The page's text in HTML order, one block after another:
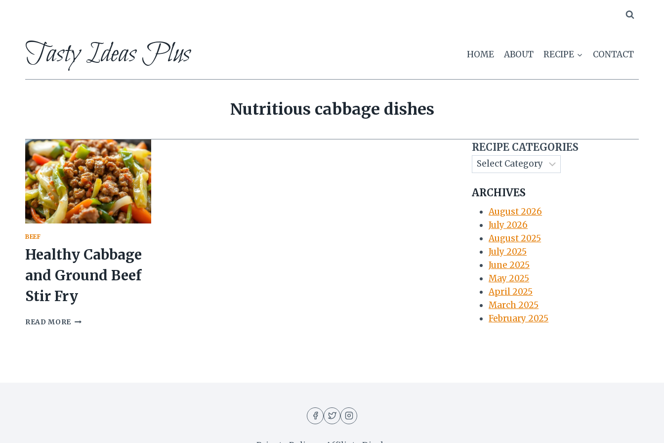
Tasty Ideas Plus HOME ABOUT RECIPE CONTACT
Nutritious cabbage dishes
BEEF
Healthy Cabbage
and Ground Beef
Stir Fry
READ MORE HEALTHY
RECIPE CATEGORIES
ARCHIVES
August 2026
July 2026
August 2025
July 2025
June 2025
May 2025
April 2025
March 2025
February 2025